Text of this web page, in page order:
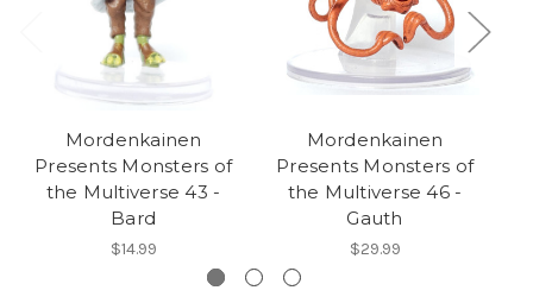
Mordenkainen
Presents Monsters of
the Multiverse 43 -
Bard
$14.99
Mordenkainen
Presents Monsters of
the Multiverse 46 -
Gauth
$29.99